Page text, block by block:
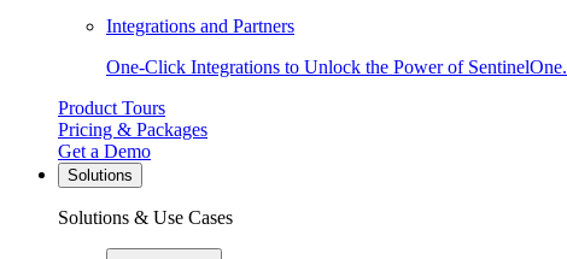
Integrations and Partners
One-Click Integrations to Unlock the Power of SentinelOne.
Product Tours
Pricing & Packages
Get a Demo
Solutions
Solutions & Use Cases